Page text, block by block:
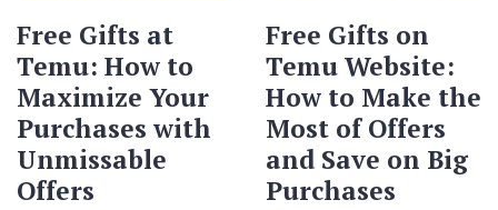
Free Gifts at
Temu: How to
Maximize Your
Purchases with
Unmissable
Offers
Free Gifts on
Temu Website:
How to Make the
Most of Offers
and Save on Big
Purchases